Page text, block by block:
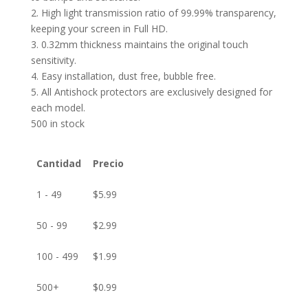
2. High light transmission ratio of 99.99% transparency,
keeping your screen in Full HD.
3. 0.32mm thickness maintains the original touch
sensitivity.
4. Easy installation, dust free, bubble free.
5. All Antishock protectors are exclusively designed for
each model.
500 in stock
Cantidad Precio
1 - 49 $5.99
50 - 99 $2.99
100 - 499 $1.99
500+ $0.99